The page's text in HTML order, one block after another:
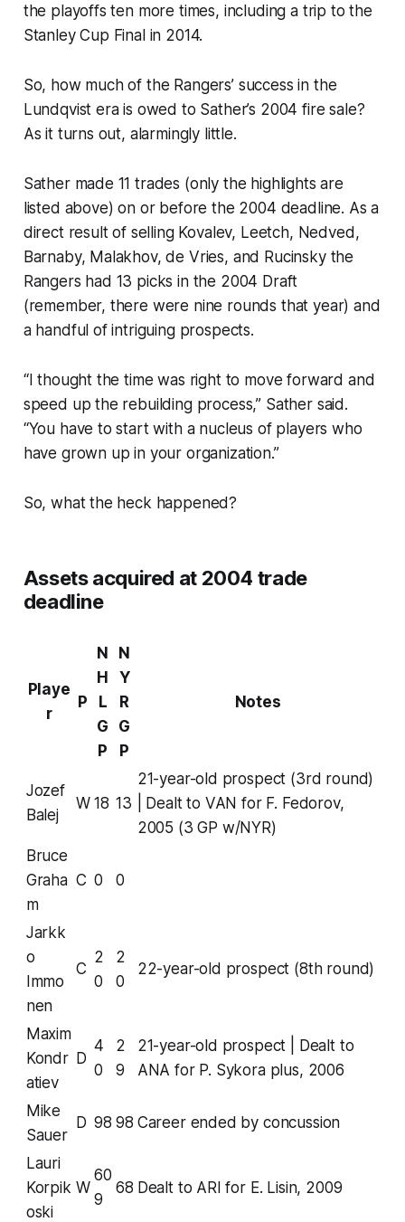
the playoffs ten more times, including a trip to the
Stanley Cup Final in 2014.
So, how much of the Rangers’ success in the
Lundqvist era is owed to Sather’s 2004 fire sale?
As it turns out, alarmingly little.
Sather made 11 trades (only the highlights are
listed above) on or before the 2004 deadline. As a
direct result of selling Kovalev, Leetch, Nedved,
Barnaby, Malakhov, de Vries, and Rucinsky the
Rangers had 13 picks in the 2004 Draft
(remember, there were nine rounds that year) and
a handful of intriguing prospects.
“I thought the time was right to move forward and
speed up the rebuilding process,” Sather said.
“You have to start with a nucleus of players who
have grown up in your organization.”
So, what the heck happened?
Assets acquired at 2004 trade
deadline
Playe
r
P
N
H
L
G
P
N
Y
R
G
P
Notes
Jozef
Balej
W 18 13
21-year-old prospect (3rd round)
| Dealt to VAN for F. Fedorov,
2005 (3 GP w/NYR)
Bruce
Graha
m
C 0 0
Jarkk
o
Immo
nen
C
2
0
2
0
22-year-old prospect (8th round)
Maxim
Kondr
atiev
D
4
0
2
9
21-year-old prospect | Dealt to
ANA for P. Sykora plus, 2006
Mike
Sauer
D 98 98 Career ended by concussion
Lauri
Korpik
oski
W
60
9
68 Dealt to ARI for E. Lisin, 2009